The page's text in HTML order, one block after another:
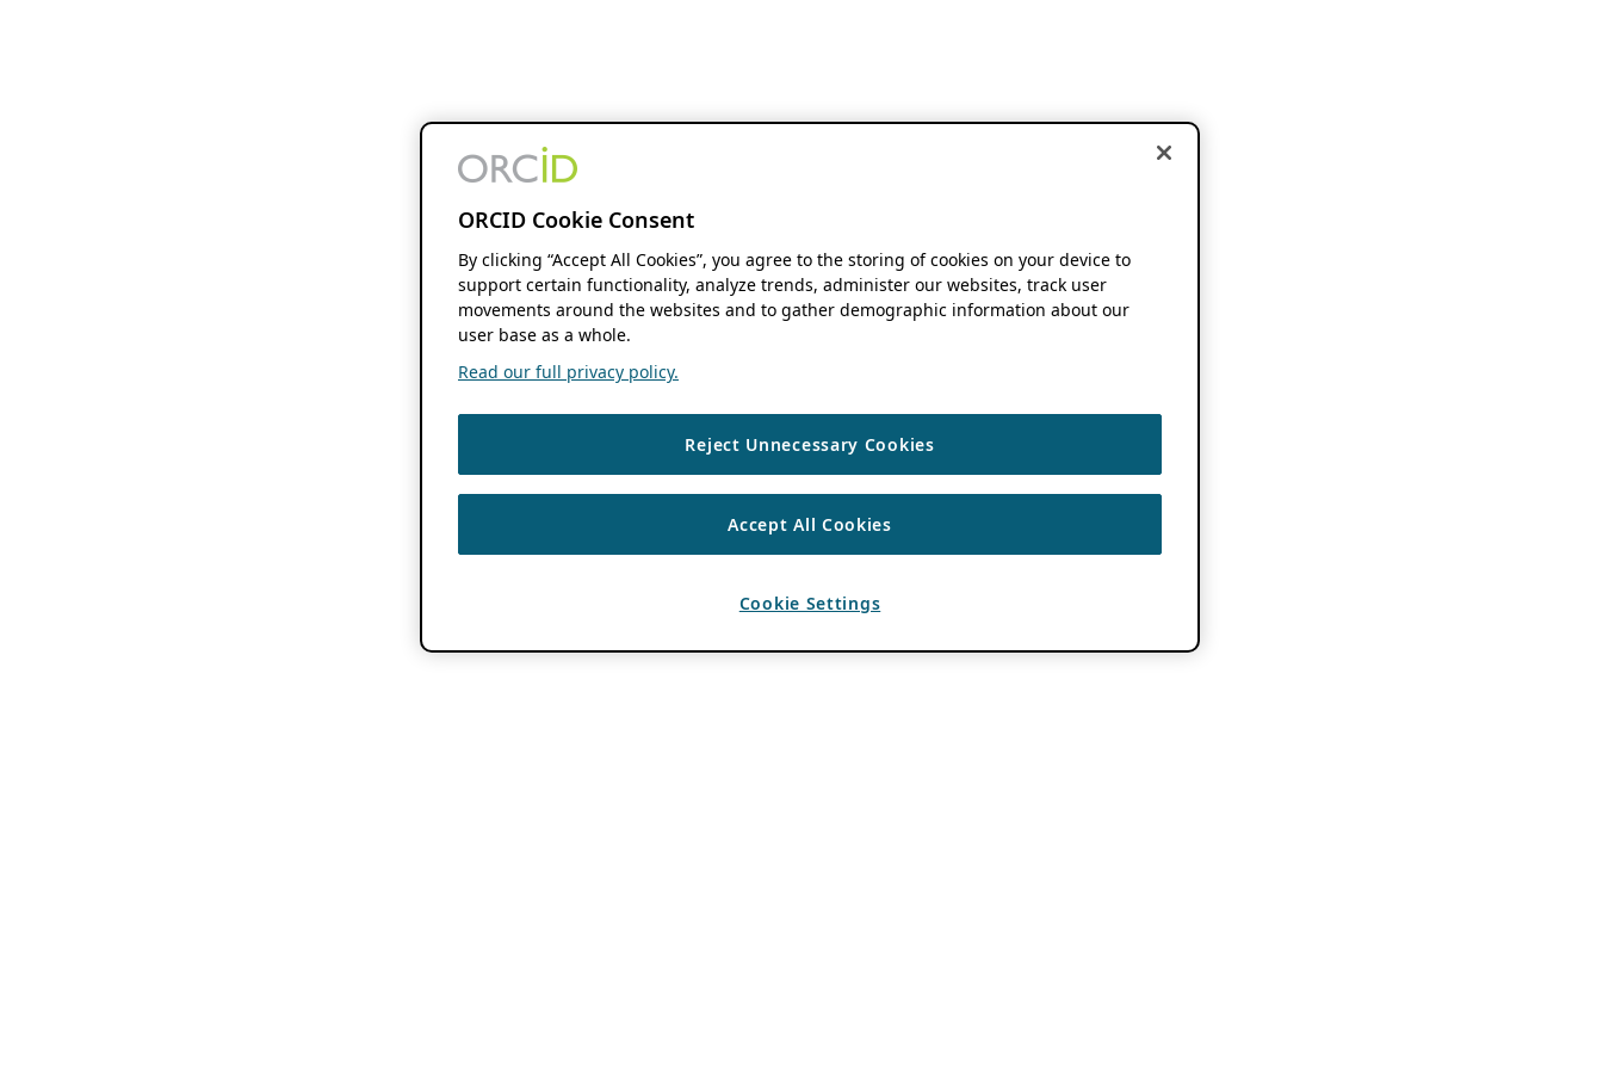
ORCID Cookie Consent
By clicking “Accept All Cookies”, you agree to the storing of cookies on your device to
support certain functionality, analyze trends, administer our websites, track user
movements around the websites and to gather demographic information about our
user base as a whole.
Read our full privacy policy.
Reject Unnecessary Cookies
Accept All Cookies
Cookie Settings